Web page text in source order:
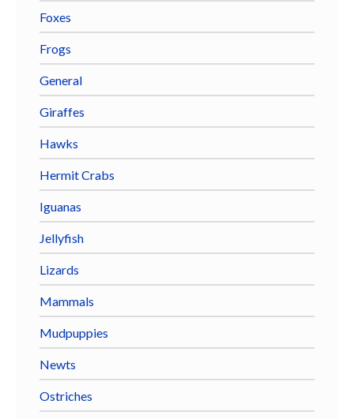
Foxes
Frogs
General
Giraffes
Hawks
Hermit Crabs
Iguanas
Jellyfish
Lizards
Mammals
Mudpuppies
Newts
Ostriches